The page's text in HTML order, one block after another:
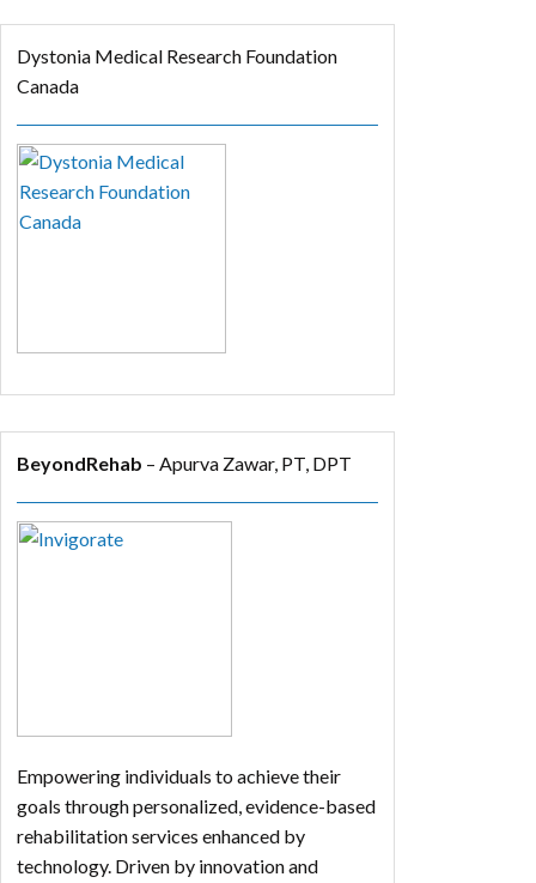
Dystonia Medical Research Foundation
Canada
BeyondRehab – Apurva Zawar, PT, DPT
Empowering individuals to achieve their
goals through personalized, evidence-based
rehabilitation services enhanced by
technology. Driven by innovation and